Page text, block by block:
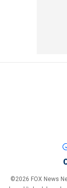
©2026 FOX News